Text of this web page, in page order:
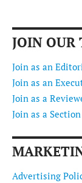
JOIN OUR
Join as an
Join as an
Join as a
Join as a
Advertising